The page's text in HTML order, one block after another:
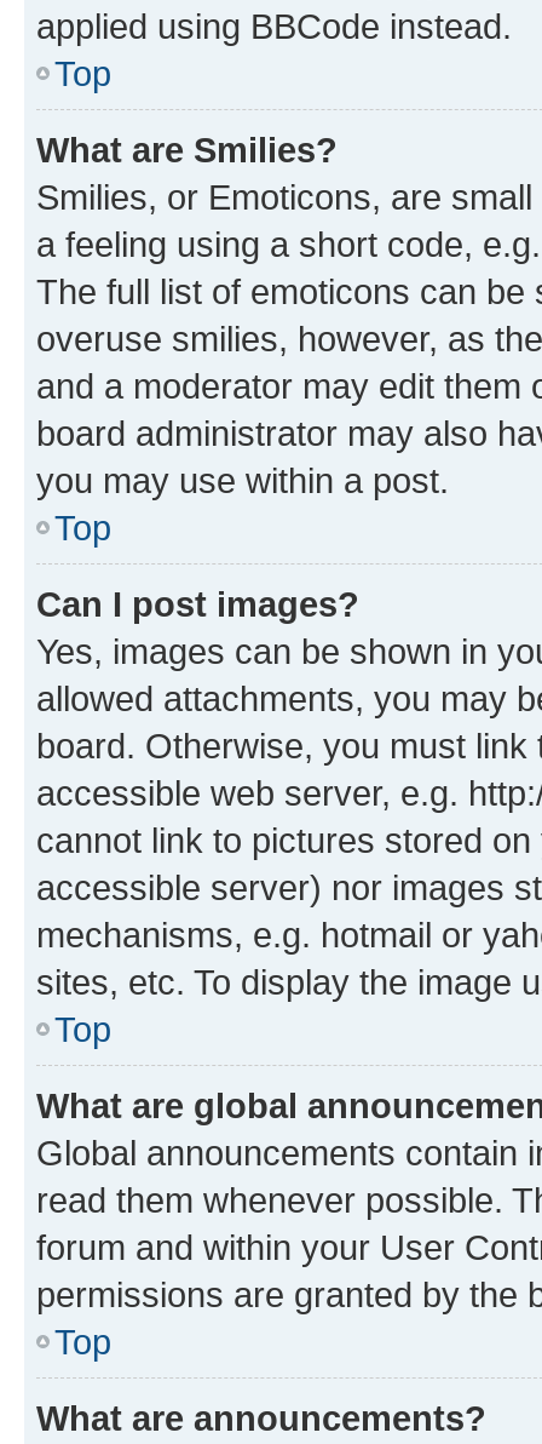
applied using BBCode instead.
Top
What are Smilies?
Smilies, or Emoticons, are
a feeling using a short code,
The full list of emoticons can
overuse smilies, however, as
and a moderator may edit them
board administrator may also
you may use within a post.
Top
Can I post images?
Yes, images can be shown in
allowed attachments, you may
board. Otherwise, you must
accessible web server, e.g.
cannot link to pictures stored
accessible server) nor images
mechanisms, e.g. hotmail or
sites, etc. To display the image
Top
What are global
Global announcements contain
read them whenever possible.
forum and within your User
permissions are granted by the
Top
What are announcements?